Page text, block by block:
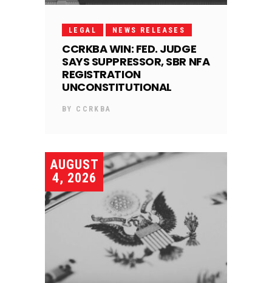
LEGAL NEWS RELEASES
CCRKBA WIN: FED. JUDGE
SAYS SUPPRESSOR, SBR NFA
REGISTRATION
UNCONSTITUTIONAL
BY CCRKBA
AUGUST
4, 2026